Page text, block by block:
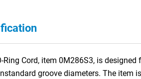
Ring Cord, item 0M286S3, is
groove diameters. The item